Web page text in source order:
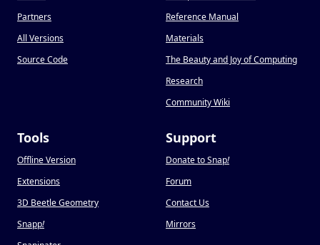
Partners
All Versions
Source Code
Reference Manual
Materials
The Beauty and Joy of Computing
Research
Community Wiki
Tools
Offline Version
Extensions
3D Beetle Geometry
Snapp!
Support
Donate to Snap!
Forum
Contact Us
Mirrors